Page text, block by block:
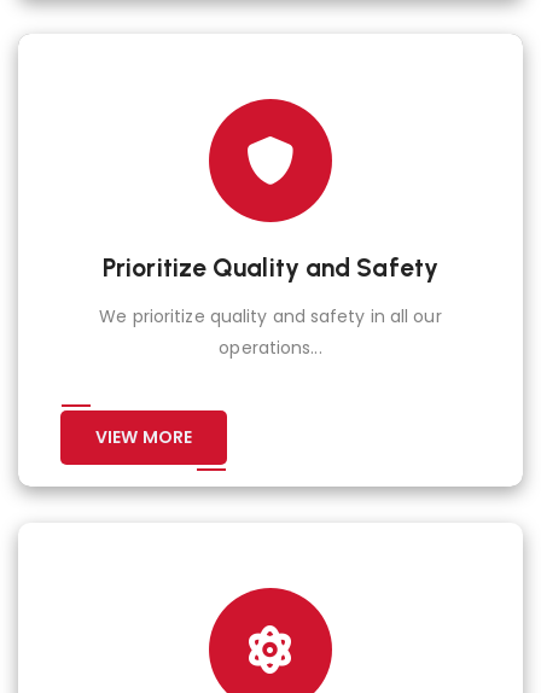
Prioritize Quality and Safety
We prioritize quality and safety in all our
operations...
VIEW MORE